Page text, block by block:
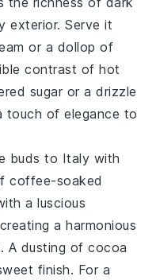
exterior. Serve it
or a dollop of
contrast ofhot
sugar or adrizzle
touch of elegance to
buds to Italy with
coffee-soaked
aluscious
aharmonious
. A dusting ofcocoa
finish. For a